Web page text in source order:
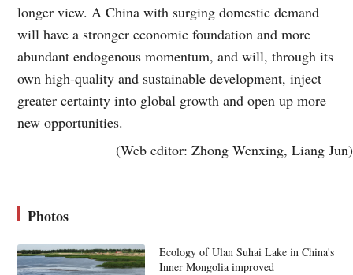
longer view. A China with surging domestic demand
will have a stronger economic foundation and more
abundant endogenous momentum, and will, through its
own high-quality and sustainable development, inject
greater certainty into global growth and open up more
new opportunities.
(Web editor: Zhong Wenxing, Liang Jun)
Photos
Ecology of Ulan Suhai Lake in China's
Inner Mongolia improved